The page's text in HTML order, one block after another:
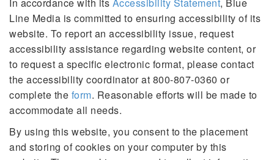
Line Media is committed to ensuring accessibility of its
website. To report an accessibility issue, request
accessibility assistance regarding website content, or
to request a specific electronic format, please contact
the accessibility coordinator at 800-807-0360 or
complete the form. Reasonable efforts will be made to
accommodate all needs.
By using this website, you consent to the placement
and storing of cookies on your computer by this